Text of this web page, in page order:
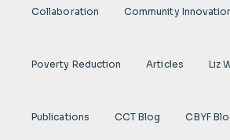
Collaboration Community
Poverty Reduction Articles Liz
Publications CCT Blog CBYF